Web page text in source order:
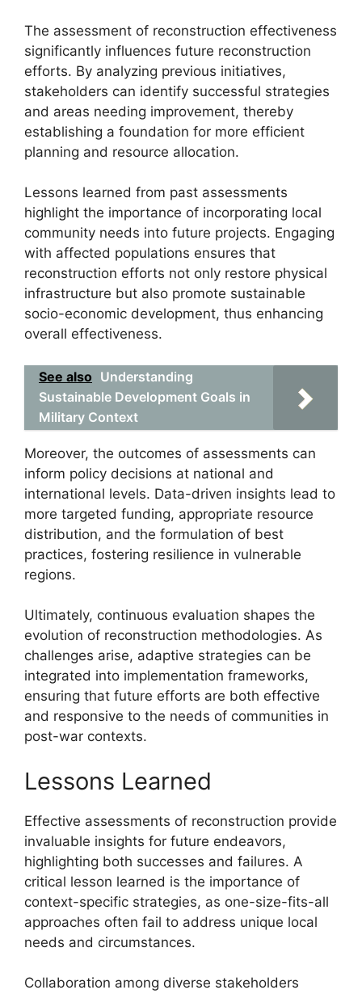
The assessment of reconstruction effectiveness
significantly influences future reconstruction
efforts. By analyzing previous initiatives,
stakeholders can identify successful strategies
and areas needing improvement, thereby
establishing a foundation for more efficient
planning and resource allocation.
Lessons learned from past assessments
highlight the importance of incorporating local
community needs into future projects. Engaging
with affected populations ensures that
reconstruction efforts not only restore physical
infrastructure but also promote sustainable
socio-economic development, thus enhancing
overall effectiveness.
See also Understanding
Sustainable Development Goals in
Military Context
Moreover, the outcomes of assessments can
inform policy decisions at national and
international levels. Data-driven insights lead to
more targeted funding, appropriate resource
distribution, and the formulation of best
practices, fostering resilience in vulnerable
regions.
Ultimately, continuous evaluation shapes the
evolution of reconstruction methodologies. As
challenges arise, adaptive strategies can be
integrated into implementation frameworks,
ensuring that future efforts are both effective
and responsive to the needs of communities in
post-war contexts.
Lessons Learned
Effective assessments of reconstruction provide
invaluable insights for future endeavors,
highlighting both successes and failures. A
critical lesson learned is the importance of
context-specific strategies, as one-size-fits-all
approaches often fail to address unique local
needs and circumstances.
Collaboration among diverse stakeholders